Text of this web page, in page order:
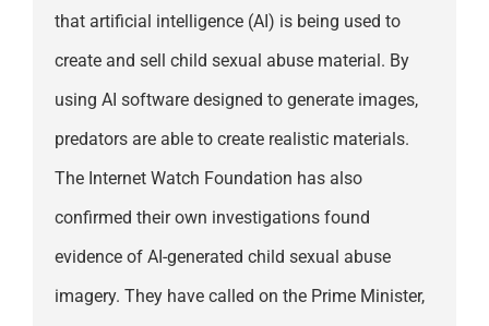
that artificial intelligence (AI) is being used to
create and sell child sexual abuse material. By
using AI software designed to generate images,
predators are able to create realistic materials.
The Internet Watch Foundation has also
confirmed their own investigations found
evidence of AI-generated child sexual abuse
imagery. They have called on the Prime Minister,